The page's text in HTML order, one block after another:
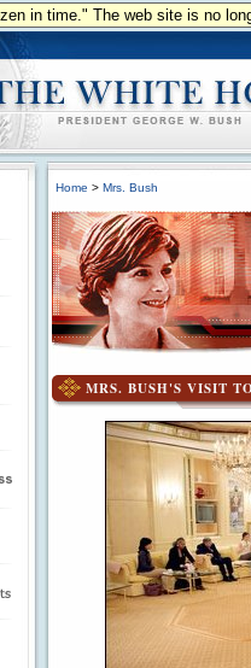
in time." The web site is no
Home > Mrs. Bush
MRS. BUSH'S VISIT